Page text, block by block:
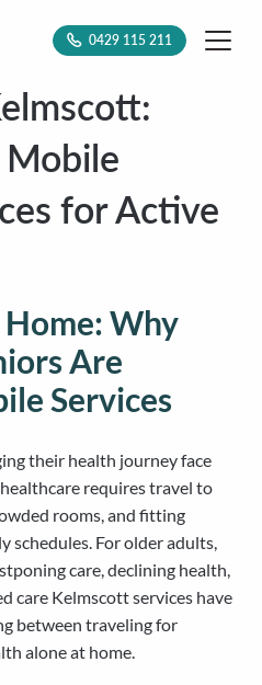
0429 115 211
Mobile
for Active
Why
Are
Services
their health journey face
requires travel to
rooms, and fitting
schedules. For older adults,
care, declining health,
care Kelmscott services have
between traveling for
alone at home.